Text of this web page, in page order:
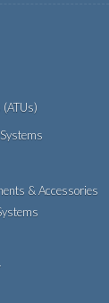
& Accessories